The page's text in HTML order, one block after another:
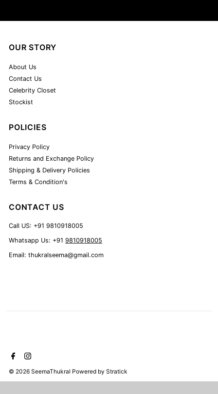
OUR STORY
About Us
Contact Us
Celebrity Closet
Stockist
POLICIES
Privacy Policy
Returns and Exchange Policy
Shipping & Delivery Policies
Terms & Condition's
CONTACT US
Call US: +91 9810918005
Whatsapp Us: +919810918005
Email: thukralseema@gmail.com
© 2026 SeemaThukral Powered byStratick